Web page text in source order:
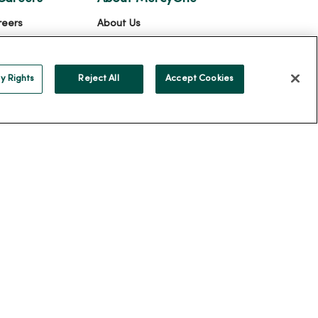
About Us
Leadership
News & Media Contacts
Rights Reject All Accept Cookies